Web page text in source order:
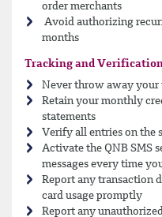
order merchants
Avoid authorizing
months
Tracking and
Never throw away your
Retain your monthly
statements
Verify all entries on the
Activate the QNB SMS
messages every time
Report any transaction
card usage promptly
Report any